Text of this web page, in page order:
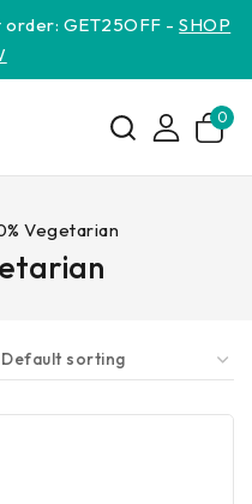
order: GET25OFF -SHOP
0
Vegetarian